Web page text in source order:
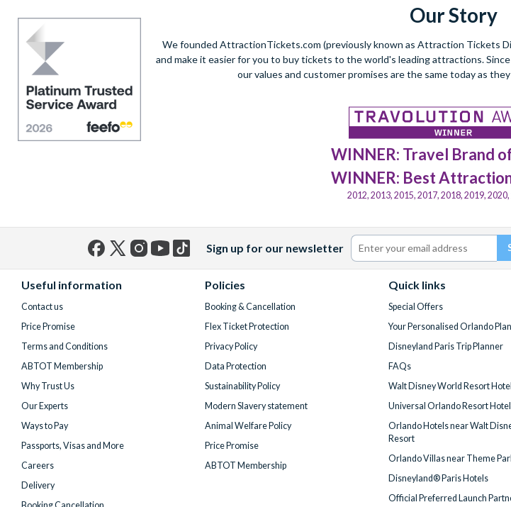
opportunity to get a rush of adrenaline at the exhilarating theme parks. Face the
movie buff, spend the day getting close to the
Our Story
We founded AttractionTickets.com (previously known as Attraction Tickets
and make it easier for you to buy tickets to the world's leading attractions.
our values and customer promises are the same today as
WINNER: Travel Brand
WINNER: Best
2012, 2013, 2015, 2017, 2018, 2019,
Twitter)
Sign up for our newsletter
Useful information
Contact us
Price Promise
Terms and Conditions
ABTOT Membership
Why Trust Us
Our Experts
Ways to Pay
Passports, Visas and More
Careers
Delivery
Policies
Booking & Cancellation
Flex Ticket Protection
Privacy Policy
Data Protection
Sustainability Policy
Modern Slavery statement
Animal Welfare Policy
Price Promise
ABTOT Membership
Quick links
Special Offers
Your Personalised Orlando Plan
Disneyland Paris Trip Planner
FAQs
Walt Disney World Resort
Universal Orlando Resort
Orlando Hotels near Walt
Resort
Orlando Villas near Theme
Disneyland® Paris Hotels
Official Preferred Launch